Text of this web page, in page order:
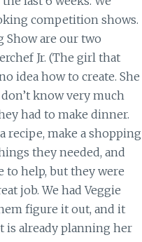
competition shows.
Show are our two
Jr. (The girl that
idea how to create. She
know very much
had to make dinner.
recipe, make a shopping
they needed, and
to help, but they were
job. We had Veggie
figure it out, and it
is already planning her